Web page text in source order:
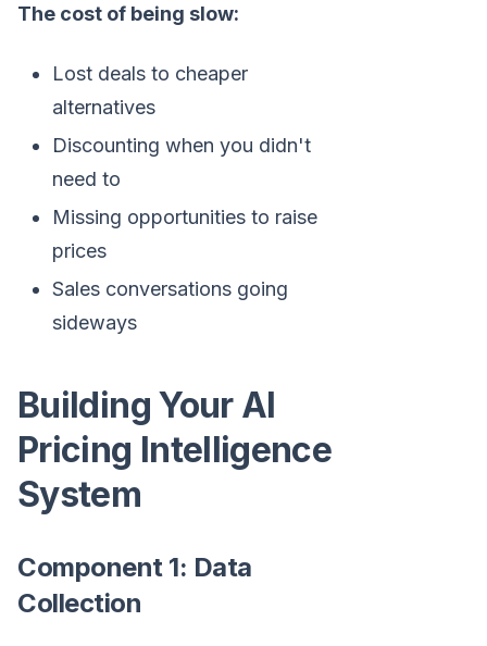
The cost of being slow:
Lost deals to cheaper
alternatives
Discounting when you didn't
need to
Missing opportunities to raise
prices
Sales conversations going
sideways
Building Your AI
Pricing Intelligence
System
Component 1: Data
Collection